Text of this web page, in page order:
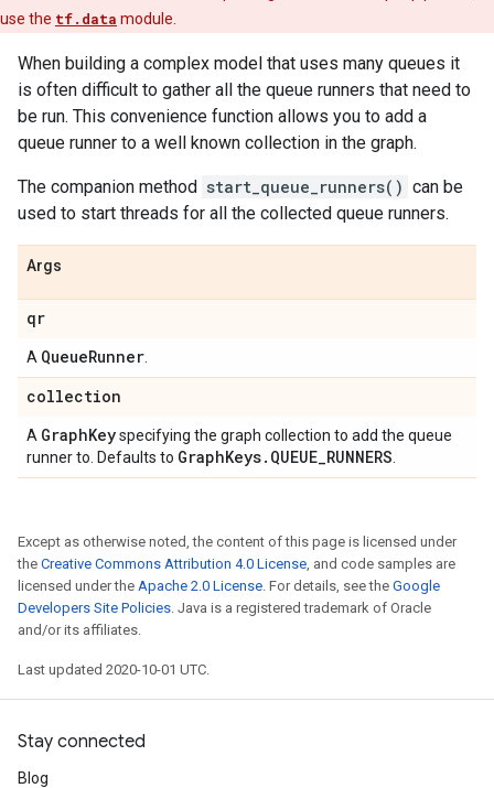
use the tf.data module.
When building a complex model that uses many queues it
is often difficult to gather all the queue runners that need to
be run. This convenience function allows you to add a
queue runner to a well known collection in the graph.
The companion method start_queue_runners() can be
used to start threads for all the collected queue runners.
Args
qr
A QueueRunner
collection
A GraphKeyspecifying the graph collection to add the queue
runner to. Defaults to GraphKeys. QUEUE_RUNNERS
Except as otherwise noted, the content of this page is licensed under
the Creative Commons Attribution 4.0 License, and code samples are
licensed under the Apache 2.0 License. For details, see the Google
Developers Site Policies. Java is a registered trademark of Oracle
and/or its affiliates.
Last updated 2020-10-01 UTC.
Stay connected
Blog